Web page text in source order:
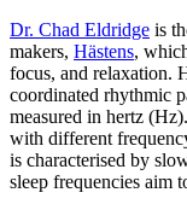
Dr. Chad Eldridge is
makers, Hästens,
focus, and relaxation.
coordinated rhythmic
measured in hertz
with different
is characterised by
sleep frequencies aim